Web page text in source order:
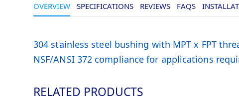
OVERVIEW
304 stainless steel bushing with MPT x FPT
NSF/ANSI 372 compliance for applications
SPECIFICATIONS REVIEWS FAQS
RELATED PRODUCTS